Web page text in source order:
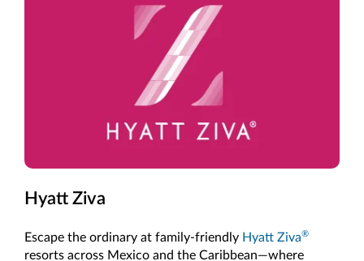
Hyatt Ziva
Escape the ordinary at family-friendly Hyatt Ziva®
resorts across Mexico and the Caribbean—where